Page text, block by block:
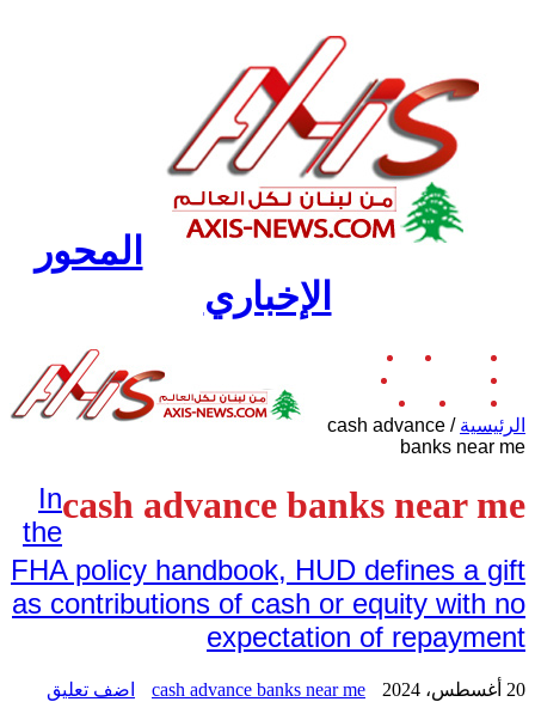
المحور
الإخباري
الرئيسية لبنان
عربي وإقليمي
اقتصاد
ثقافة
الرئيسية /
cash advance
banks near me
cash advance banks near me
In
the
FHA policy handbook, HUD defines a gift
as contributions of cash or equity with no
expectation of repayment
20 أغسطس، 2024 cash advance banks near me
اضف تعليق